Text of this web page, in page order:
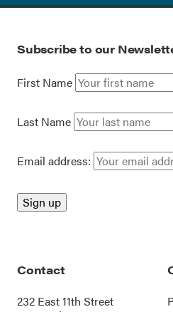
Subscribe to our
First Name
Last Name
Email address:
Contact
232 East 11th Street